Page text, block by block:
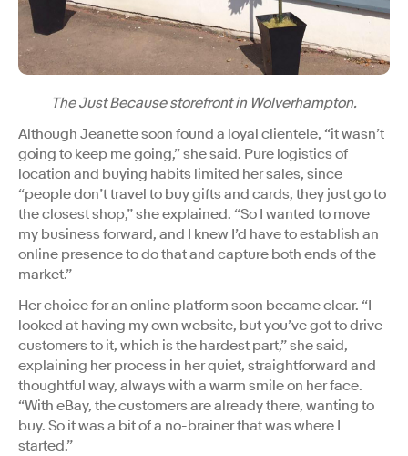
The Just Because storefront in Wolverhampton.
Although Jeanette soon found a loyal clientele, “it wasn’t
going to keep me going,” she said. Pure logistics of
location and buying habits limited her sales, since
“people don’t travel to buy gifts and cards, they just go to
the closest shop,” she explained. “So I wanted to move
my business forward, and I knew I’d have to establish an
online presence to do that and capture both ends of the
market.”
Her choice for an online platform soon became clear. “I
looked at having my own website, but you’ve got to drive
customers to it, which is the hardest part,” she said,
explaining her process in her quiet, straightforward and
thoughtful way, always with a warm smile on her face.
“With eBay, the customers are already there, wanting to
buy. So it was a bit of a no-brainer that was where I
started.”